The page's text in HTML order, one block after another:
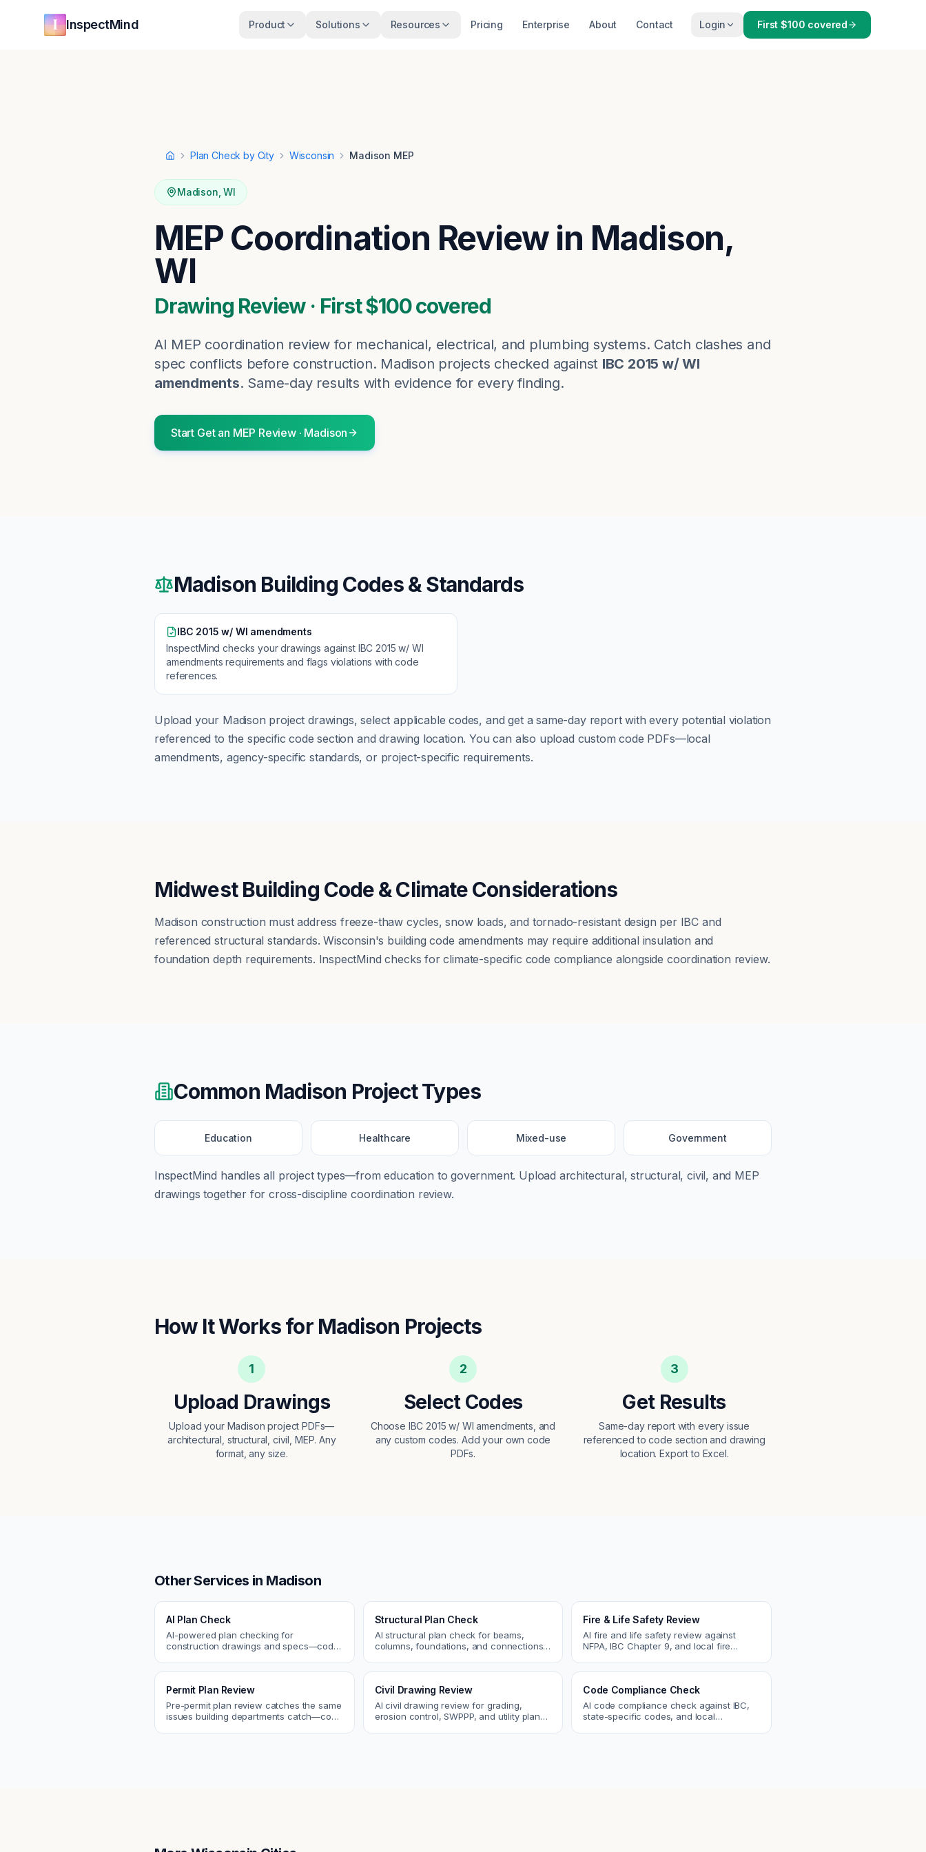
InspectMind Product Solutions Resources Pricing Enterprise About Contact Login First $100 covered
HomePlan Check by City Wisconsin Madison MEP
Madison ,WI
MEP Coordination Review in Madison,
WI
Drawing Review · First $100 covered
AI MEP coordination review for mechanical, electrical, and plumbing systems. Catch clashes and
spec conflicts before construction. Madison projects checked against IBC 2015 w/ WI
amendments. Same-day results with evidence for every finding.
Start Get an MEP Review· Madison
Madison Building Codes & Standards
IBC 2015 w/ WI amendments
InspectMind checks your drawings against IBC 2015 w/ WI
amendments requirements and flags violations with code
references.
Upload your Madison project drawings, select applicable codes, and get a same-day report with every potential violation
referenced to the specific code section and drawing location. You can also upload custom code PDFs—local
amendments, agency-specific standards, or project-specific requirements.
Midwest Building Code & Climate Considerations
Madison construction must address freeze-thaw cycles, snow loads, and tornado-resistant design per IBC and
referenced structural standards. Wisconsin's building code amendments may require additional insulation and
foundation depth requirements. InspectMind checks for climate-specific code compliance alongside coordination review.
Common Madison Project Types
Education Healthcare Mixed-use Government
InspectMind handles all project types—fromeducation togovernment. Upload architectural, structural, civil, and MEP
drawings together for cross-discipline coordination review.
How It Works for Madison Projects
1
Upload Drawings
Upload your Madison project PDFs—
architectural, structural, civil, MEP. Any
format, any size.
2
Select Codes
Choose IBC 2015 w/ WI amendments, and
any custom codes. Add your own code
PDFs.
3
Get Results
Same-day report with every issue
referenced to code section and drawing
location. Export to Excel.
Other Services in Madison
AI Plan Check
AI-powered plan checking for
construction drawings and specs—code
Structural Plan Check
AI structural plan check for beams,
columns, foundations, and connections.
Fire & Life Safety Review
AI fire and life safety review against
NFPA, IBC Chapter 9, and local fire
Permit Plan Review
Pre-permit plan review catches the same
issues building departments catch—code
Civil Drawing Review
AI civil drawing review for grading,
erosion control, SWPPP, and utility plans.
Code Compliance Check
AI code compliance check against IBC,
state-specific codes, and local